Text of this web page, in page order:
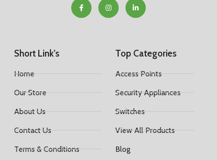
Short Link's
Home
Our Store
About Us
Contact Us
Terms & Conditions
Top Categories
Access Points
Security Appliances
Switches
View All Products
Blog